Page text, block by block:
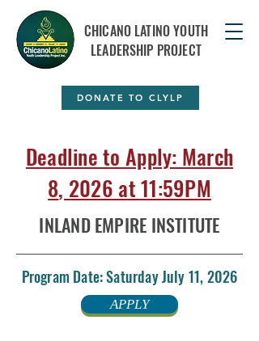
CHICANO LATINO YOUTH
LEADERSHIP PROJECT
DONATE TO CLYLP
Deadline to Apply: March
8, 2026 at 11:59PM
INLAND EMPIRE INSTITUTE
Program Date: Saturday July 11, 2026
APPLY